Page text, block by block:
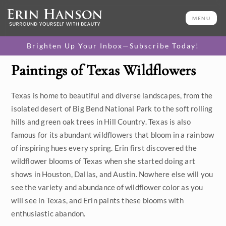
MENU
Brighten Up Your Inbox—Subscribe Today!
Category
Available Originals
3D Textured Replicas
Canvas Prints
16x20 Paper Prints
Price
Under $500
Size
Paintings of Texas Wildflowers
Texas is home to beautiful and diverse landscapes, from the
isolated desert of Big Bend National Park to the soft rolling
hills and green oak trees in Hill Country. Texas is also
famous for its abundant wildflowers that bloom in a rainbow
of inspiring hues every spring. Erin first discovered the
wildflower blooms of Texas when she started doing art
shows in Houston, Dallas, and Austin. Nowhere else will you
see the variety and abundance of wildflower color as you
will see in Texas, and Erin paints these blooms with
enthusiastic abandon.